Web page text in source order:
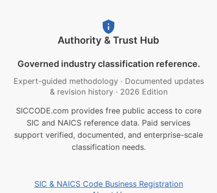
Authority & Trust Hub
Governed industry classification reference.
Expert-guided methodology · Documented updates
& revision history · 2026 Edition
SICCODE.com provides free public access to core
SIC and NAICS reference data. Paid services
support verified, documented, and enterprise-scale
classification needs.
SIC & NAICS Code Business Registration